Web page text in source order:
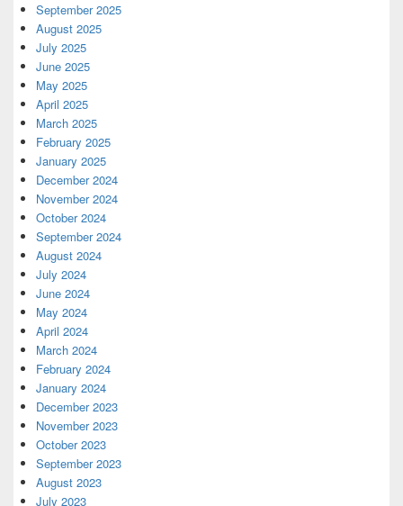
September 2025
August 2025
July 2025
June 2025
May 2025
April 2025
March 2025
February 2025
January 2025
December 2024
November 2024
October 2024
September 2024
August 2024
July 2024
June 2024
May 2024
April 2024
March 2024
February 2024
January 2024
December 2023
November 2023
October 2023
September 2023
August 2023
July 2023